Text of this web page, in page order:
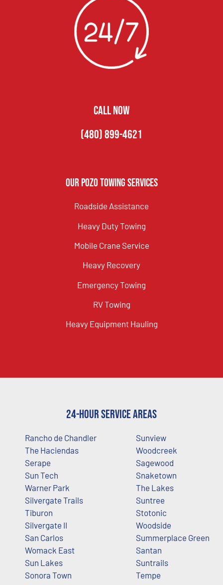
CALL NOW
(480) 899-4621
Our Pozo Towing Services
Roadside Assistance
Heavy Duty Towing
Mobile Crane Service
Heavy Recovery
Emergency Towing
RV Towing
Heavy Equipment Hauling
24-Hour Service Areas
Rancho de Chandler
The Haciendas
Serape
Sun Tech
Warner Park
Silvergate Trails
Tiburon
Silvergate II
San Carlos
Womack East
Sun Lakes
Sonora Town
Sunview
Woodcreek
Sagewood
Snaketown
The Lakes
Suntree
Stotonic
Woodside
Summerplace Green
Santan
Suntrails
Tempe